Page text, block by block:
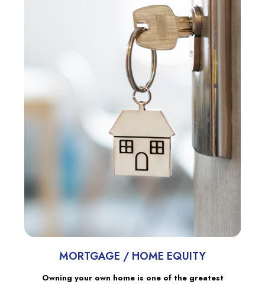
MORTGAGE / HOME EQUITY
Owning your own home is one of the greatest